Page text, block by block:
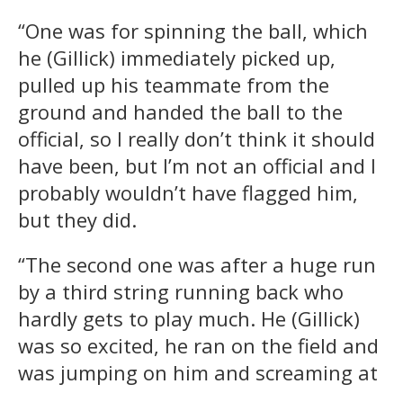
“One was for spinning the ball, which
he (Gillick) immediately picked up,
pulled up his teammate from the
ground and handed the ball to the
official, so I really don’t think it should
have been, but I’m not an official and I
probably wouldn’t have flagged him,
but they did.
“The second one was after a huge run
by a third string running back who
hardly gets to play much. He (Gillick)
was so excited, he ran on the field and
was jumping on him and screaming at